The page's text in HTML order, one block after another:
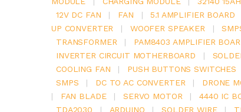
12V DC FAN
| FAN | 5.1 AMPLIFIER BOARD
UP CONVERTER
| WOOFER SPEAKER |
TRANSFORMER
| PAM8403 AMPLIFIER
INVERTER CIRCUIT MOTHERBOARD
|
COOLING FAN
| PUSH BUTTONS SWITCHES
SMPS
| DC TO AC CONVERTER | DRONE
|
FAN BLADE | SERVO MOTOR | 4440 IC
TDA2030
| ARDUINO | SOLDER WIRE |